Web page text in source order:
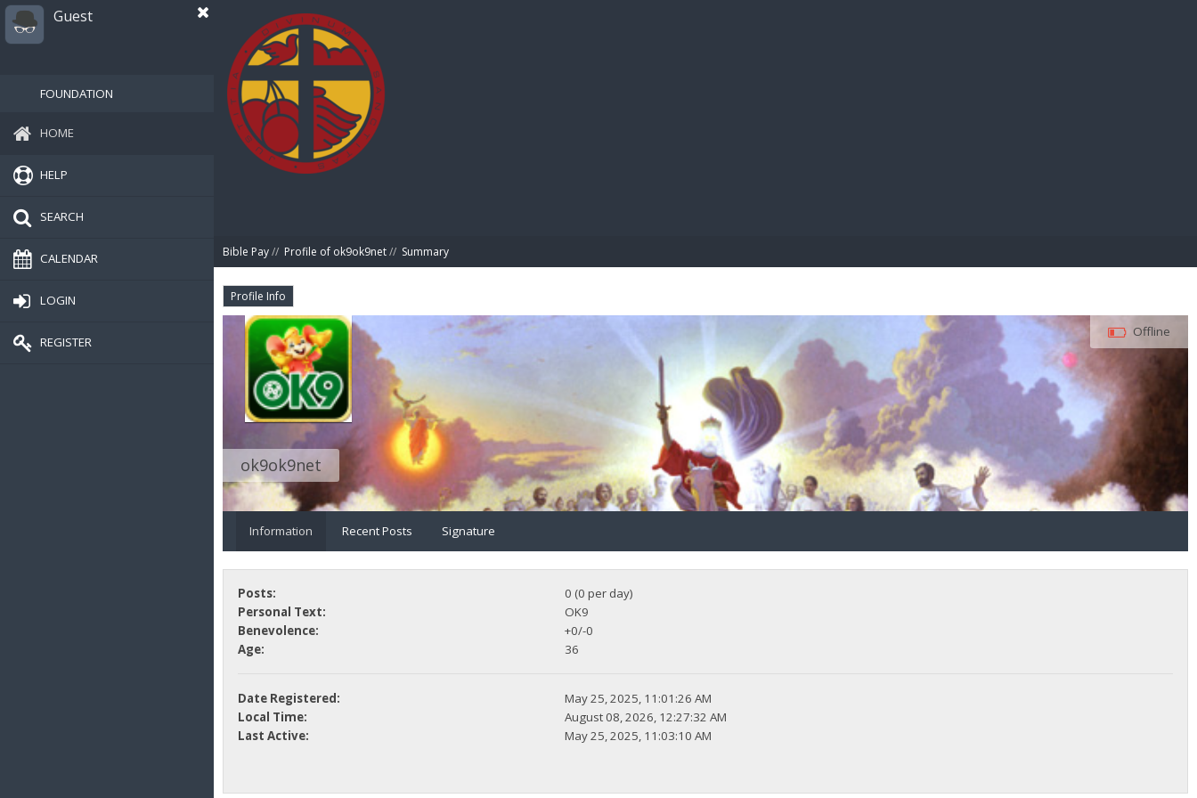
Guest
FOUNDATION
HOME
HELP
SEARCH
CALENDAR
LOGIN
REGISTER
Bible Pay// Profile of ok9ok9net// Summary
Profile Info
ok9ok9net
Offline
Information Recent Posts Signature
Posts:
0 (0 per day)
Personal Text:
OK9
Benevolence:
+0/-0
Age:
36
Date Registered:
May 25, 2025, 11:01:26 AM
Local Time:
August 08, 2026, 12:27:32 AM
Last Active:
May 25, 2025, 11:03:10 AM